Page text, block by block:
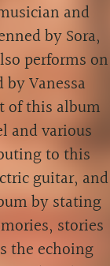
and
by Sora,
performs on
Vanessa
of this album
and various
to this
guitar, and
by stating
stories
the echoing